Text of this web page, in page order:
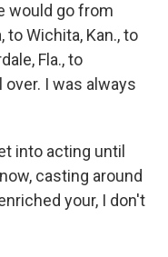
would go from
to Wichita, Kan., to
Fla., to
over. I was always
into acting until
casting around
your, I don't